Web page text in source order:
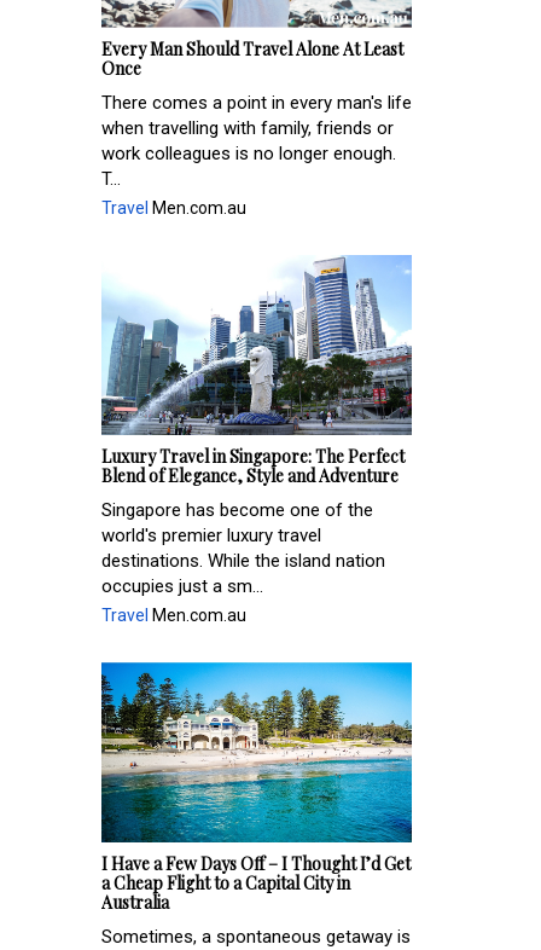
Every Man Should Travel Alone At Least
Once
There comes a point in every man's life
when travelling with family, friends or
work colleagues is no longer enough.
T...
Travel Men.com.au
Luxury Travel in Singapore: The Perfect
Blend of Elegance, Style and Adventure
Singapore has become one of the
world's premier luxury travel
destinations. While the island nation
occupies just a sm...
Travel Men.com.au
I Have a Few Days Off – I Thought I’d Get
a Cheap Flight to a Capital City in
Australia
Sometimes, a spontaneous getaway is